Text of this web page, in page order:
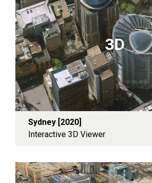
3D
Sydney [2020]
Interactive 3D Viewer